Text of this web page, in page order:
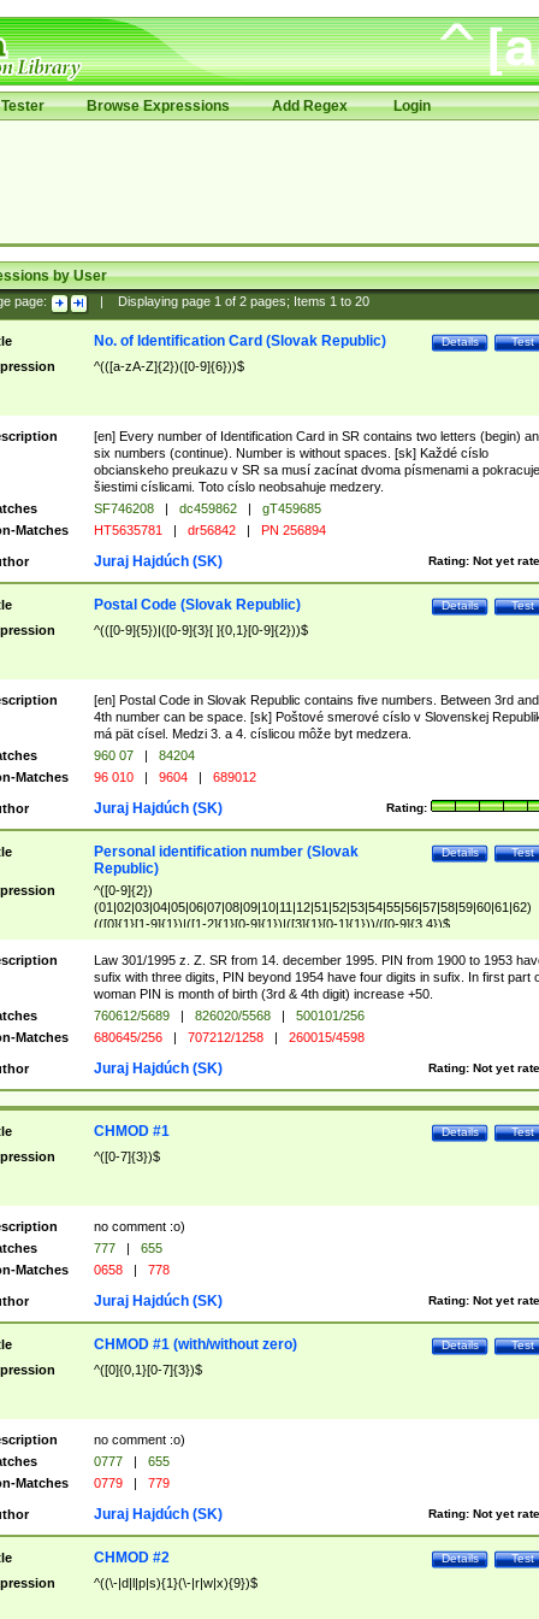
Browse Expressions Add Regex Login
by User
page: Displaying page 1of 2pages; Items 1to 20
Test
Details
No. of Identification Card (Slovak Republic)
^(([a-zA-Z]{2})([0-9]{6}))$
[en] Every number of Identification Card in SR contains two letters (begin)
six numbers (continue). Number is without spaces. [sk] Každé císlo
obcianskeho preukazu v SR sa musí zacínat dvoma písmenami a pokracuje
šiestimi císlicami. Toto císlo neobsahuje medzery.
SF746208 | dc459862 |
gT459685
Matches
HT5635781 | dr56842 | PN 256894
Rating: Not yet
Juraj Hajdúch (SK)
Test
Details
Postal Code (Slovak Republic)
^(([0-9]{5})|([0-9]{3}[ ]{0,1}[0-9]{2}))$
[en] Postal Code in Slovak Republic contains five numbers. Between 3rd and
4th number can be space. [sk] Poštové smerové císlo v Slovenskej
má pät císel. Medzi 3. a 4. císlicou môže byt medzera.
960 07 |
84204
Matches
96 010 | 9604 | 689012
Rating:
Juraj Hajdúch (SK)
Test
Details
Personal identification number (Slovak
Republic)
^([0-9]{2})
(01|02|03|04|05|06|07|08|09|10|11|12|51|52|53|54|55|56|57|58|59|60|61|62)
(([0]{1}[1-9]{1})|([1-2]{1}[0-9]{1})|([3]{1}[0-1]{1}))/([0-9]{3,4})$
Law 301/1995 z. Z. SR from 14. december 1995. PIN from 1900 to 1953
sufix with three digits, PIN beyond 1954 have four digits in sufix. In first part
woman PIN is month of birth (3rd & 4th digit) increase +50.
760612/5689 | 826020/5568 |
500101/256
Matches
680645/256 | 707212/1258 | 260015/4598
Rating: Not yet
Juraj Hajdúch (SK)
Test
Details
CHMOD #1
^([0-7]{3})$
no comment :o)
777 |
655
Matches
0658 | 778
Rating: Not yet
Juraj Hajdúch (SK)
Test
Details
CHMOD #1 (with/without zero)
^([0]{0,1}[0-7]{3})$
no comment :o)
0777 |
655
Matches
0779 | 779
Rating: Not yet
Juraj Hajdúch (SK)
Test
Details
CHMOD #2
^((\-|d|l|p|s){1}(\-|r|w|x){9})$